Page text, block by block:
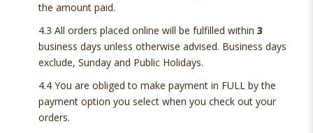
the amount paid.
4.3 All orders placed online will be fulfilled within 3
business days unless otherwise advised. Business days
exclude, Sunday and Public Holidays.
4.4 You are obliged to make payment in FULL by the
payment option you select when you check out your
orders.